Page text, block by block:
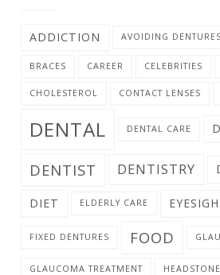
ADDICTION AVOIDING DENTURES
BRACES CAREER CELEBRITIES
CHOLESTEROL CONTACT LENSES
DENTAL DENTAL CARE
DENTIST DENTISTRY
DIET ELDERLY CARE
FIXED DENTURES FOOD
GLAUCOMA TREATMENT